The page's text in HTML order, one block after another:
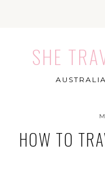
SHE
HOW TO